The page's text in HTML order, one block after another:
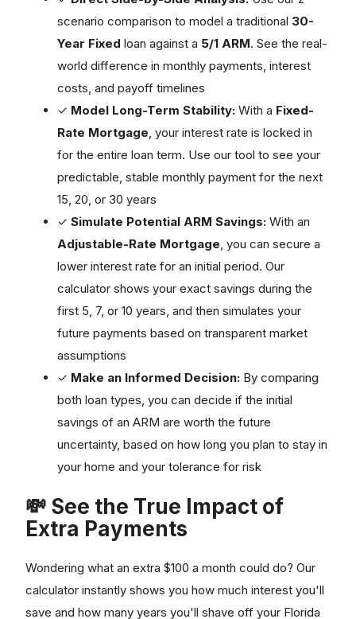
scenario comparison to model a traditional 30-
Year Fixed loan against a 5/1 ARM . See the real-
world difference in monthly payments, interest
costs, and payoff timelines
✓ Model Long-Term Stability: With a Fixed-
Rate Mortgage , your interest rate is locked in
for the entire loan term. Use our tool to see your
predictable, stable monthly payment for the next
15, 20, or 30 years
✓ Simulate Potential ARM Savings: With an
Adjustable-Rate Mortgage , you can secure a
lower interest rate for an initial period. Our
calculator shows your exact savings during the
first 5, 7, or 10 years, and then simulates your
future payments based on transparent market
assumptions
✓ Make an Informed Decision: By comparing
both loan types, you can decide if the initial
savings of an ARM are worth the future
uncertainty, based on how long you plan to stay in
your home and your tolerance for risk
💸 See the True Impact of
Extra Payments
Wondering what an extra $100 a month could do? Our
calculator instantly shows you how much interest you'll
save and how many years you'll shave off your Florida